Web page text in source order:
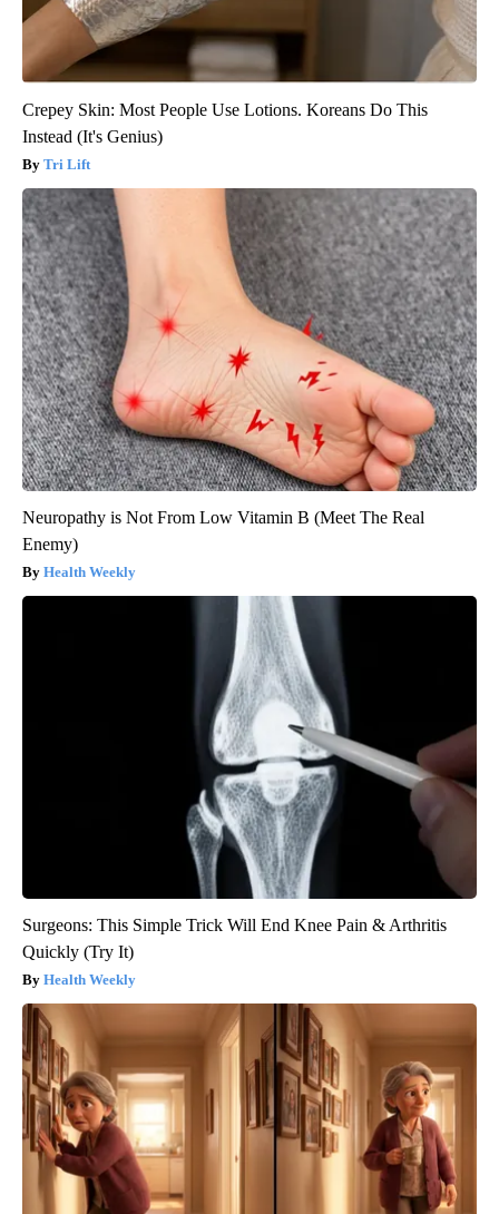
Crepey Skin: Most People Use Lotions. Koreans Do This
Instead (It's Genius)
Tri Lift
Neuropathy is Not From Low Vitamin B (Meet The Real
Enemy)
Health Weekly
Surgeons: This Simple Trick Will End Knee Pain & Arthritis
Quickly (Try It)
Health Weekly